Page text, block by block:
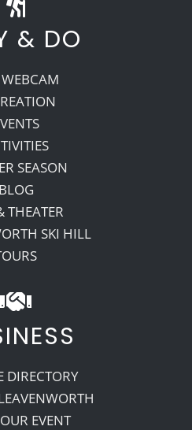
& DO
SEASON
BLOG
THEATER
SKI HILL
DIRECTORY
EVENT